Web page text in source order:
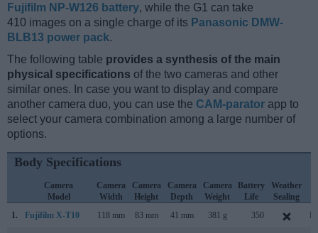
Fujifilm NP-W126 battery, while the G1 can take
410 images on a single charge of its Panasonic DMW-
BLB13 power pack.
The following table provides a synthesis of the main
physical specifications of the two cameras and other
similar ones. In case you want to display and compare
another camera duo, you can use the CAM-parator app to
select your camera combination among a large number of
options.
Body Specifications
Camera
Model
Camera
Width
Camera
Height
Camera
Depth
Camera
Weight
Battery
Life
Weather
Sealing
1.
Fujifilm X-T10 118 mm 83 mm 41 mm 381 g 350